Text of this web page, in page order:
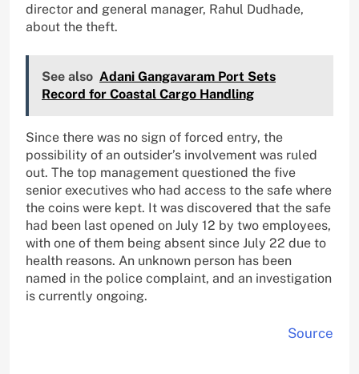
director and general manager, Rahul Dudhade,
about the theft.
See also Adani Gangavaram Port Sets
Record for Coastal Cargo Handling
Since there was no sign of forced entry, the
possibility of an outsider’s involvement was ruled
out. The top management questioned the five
senior executives who had access to the safe where
the coins were kept. It was discovered that the safe
had been last opened on July 12 by two employees,
with one of them being absent since July 22 due to
health reasons. An unknown person has been
named in the police complaint, and an investigation
is currently ongoing.
Source